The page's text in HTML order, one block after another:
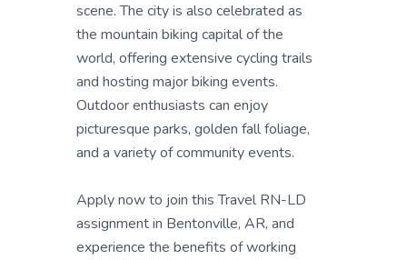
scene. The city is also celebrated as
the mountain biking capital of the
world, offering extensive cycling trails
and hosting major biking events.
Outdoor enthusiasts can enjoy
picturesque parks, golden fall foliage,
and a variety of community events.
Apply now to join this Travel RN-LD
assignment in Bentonville, AR, and
experience the benefits of working